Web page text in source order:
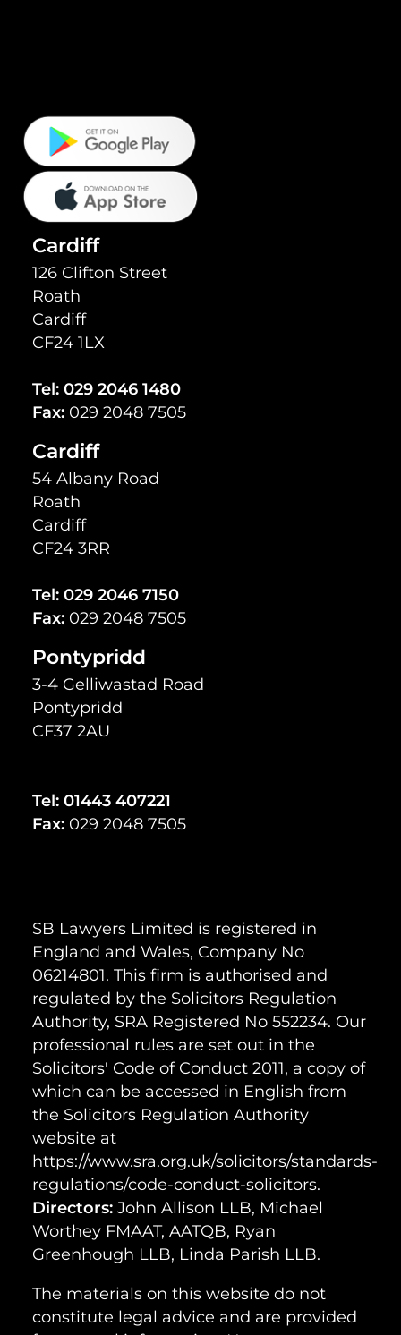
Cardiff
126 Clifton Street
Roath
Cardiff
CF24 1LX
Tel: 029 2046 1480
Fax: 029 2048 7505
Cardiff
54 Albany Road
Roath
Cardiff
CF24 3RR
Tel: 029 2046 7150
Fax: 029 2048 7505
Pontypridd
3-4 Gelliwastad Road
Pontypridd
CF37 2AU
Tel: 01443 407221
Fax: 029 2048 7505
SB Lawyers Limited is registered in
England and Wales, Company No
06214801. This firm is authorised and
regulated by the Solicitors Regulation
Authority, SRA Registered No 552234. Our
professional rules are set out in the
Solicitors' Code of Conduct 2011, a copy of
which can be accessed in English from
the Solicitors Regulation Authority
website at
https://www.sra.org.uk/solicitors/standards-
regulations/code-conduct-solicitors.
Directors: John Allison LLB, Michael
Worthey FMAAT, AATQB, Ryan
Greenhough LLB, Linda Parish LLB.
The materials on this website do not
constitute legal advice and are provided